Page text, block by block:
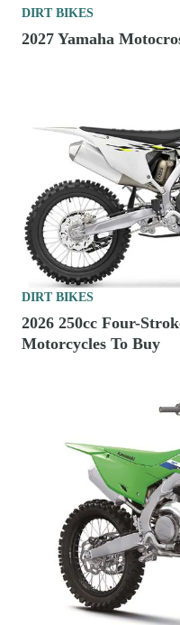
DIRT BIKES
2027 Yamaha
DIRT BIKES
2026 250cc Four-
Motorcycles To Buy